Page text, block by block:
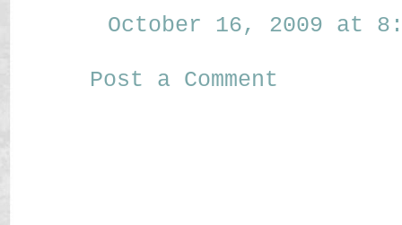
October 16, 2009 at
Post a Comment